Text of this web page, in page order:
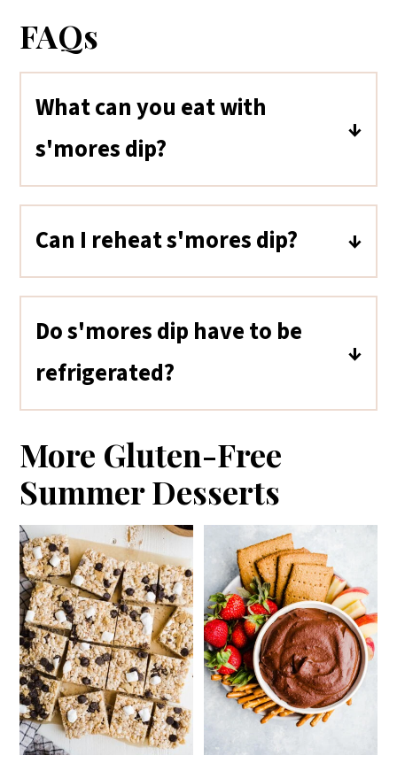
FAQs
What can you eat with
s'mores dip?
Pretzels, cookies, fruit, and even
into chocolate marshmallow
s'mores dip in addition to graham
crackers.
Can I reheat s'mores dip?
Yes! Reheat it in a hot oven for a few
marshmallows will be softer when
reheated.
Do s'mores dip have to be
refrigerated?
To store, keep covered in the
refrigerator for up to two days. The
dip is best when fresh.
More Gluten-Free
Summer Desserts